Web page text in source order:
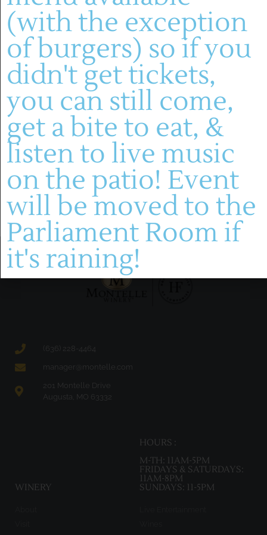
SAT
4
Live Music: David Green Group
July 4 @ 1:00 pm- 4:00 pm
Montelle Winery
Previous Events Today
SUBSCRIBE TO CALENDAR
(636) 228-4464
manager@montelle.com
201 Montelle Drive
Augusta, MO 63332
WINERY
HOURS :
M-TH: 11AM-5PM
FRIDAYS & SATURDAYS:
11AM-8PM
SUNDAYS: 11-5PM
(with the exception
of burgers) so if you
didn't get tickets,
you can still come,
get a bite to eat, &
listen to live music
on the patio! Event
will be moved to the
Parliament Room if
it's raining!